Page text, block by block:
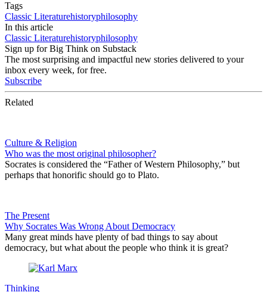
Tags
Classic Literaturehistoryphilosophy
In this article
Classic Literaturehistoryphilosophy
Sign up for Big Think on Substack
The most surprising and impactful new stories delivered to your
inbox every week, for free.
Subscribe
Related
Culture & Religion
Who was the most original philosopher?
Socrates is considered the “Father of Western Philosophy,” but
perhaps that honorific should go to Plato.
The Present
Why Socrates Was Wrong About Democracy
Many great minds have plenty of bad things to say about
democracy, but what about the people who think it is great?
Thinking